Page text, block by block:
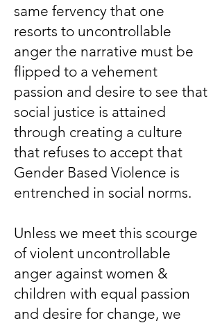
same fervency that one
resorts to uncontrollable
anger the narrative must be
flipped to a vehement
passion and desire to see that
social justice is attained
through creating a culture
that refuses to accept that
Gender Based Violence is
entrenched in social norms.
Unless we meet this scourge
of violent uncontrollable
anger against women &
children with equal passion
and desire for change, we